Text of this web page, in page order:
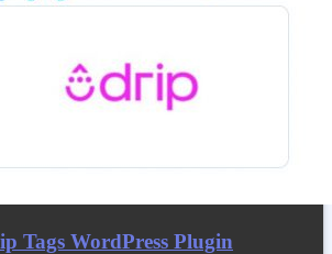
Tags WordPress Plugin